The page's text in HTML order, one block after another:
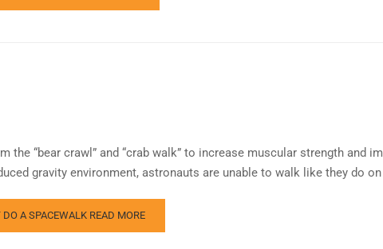
the “bear crawl” and “crab walk” to increase muscular strength and
gravity environment, astronauts are unable to walk like they do
DO A SPACEWALK READ MORE